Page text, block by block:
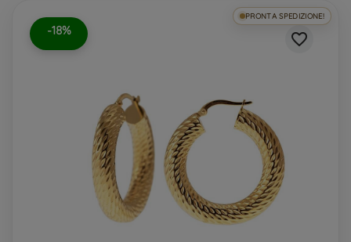
-18%
PRONTA SPEDIZIONE!
favorite_border